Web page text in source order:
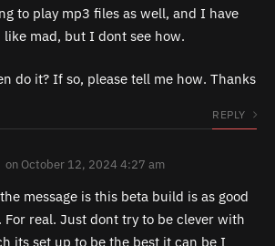
to play mp3 files as well, and I have
like mad, but I dont see how.
do it? If so, please tell me how. Thanks
REPLY
on October 12, 2024 4:27 am
message is this beta build is as good
For real. Just dont try to be clever with
its set up to be the best it can be I